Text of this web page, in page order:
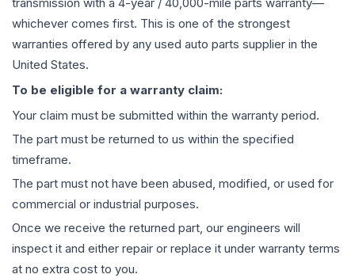
transmission with a 4-year / 40,000-mile parts warranty—
whichever comes first. This is one of the strongest
warranties offered by any used auto parts supplier in the
United States.
To be eligible for a warranty claim:
Your claim must be submitted within the warranty period.
The part must be returned to us within the specified
timeframe.
The part must not have been abused, modified, or used for
commercial or industrial purposes.
Once we receive the returned part, our engineers will
inspect it and either repair or replace it under warranty terms
at no extra cost to you.